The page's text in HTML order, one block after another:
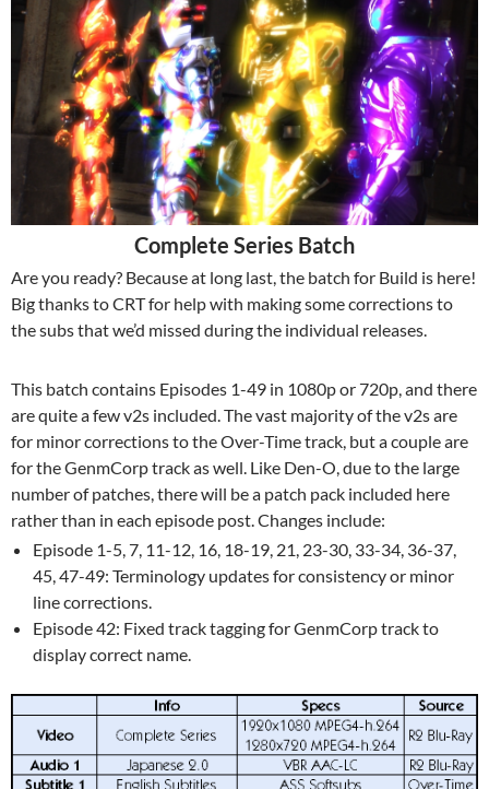
Complete Series Batch
Are you ready? Because at long last, the batch for Build is here!
Big thanks to CRT for help with making some corrections to
the subs that we’d missed during the individual releases.
This batch contains Episodes 1-49 in 1080p or 720p, and there
are quite a few v2s included. The vast majority of the v2s are
for minor corrections to the Over-Time track, but a couple are
for the GenmCorp track as well. Like Den-O, due to the large
number of patches, there will be a patch pack included here
rather than in each episode post. Changes include:
Episode 1-5, 7, 11-12, 16, 18-19, 21, 23-30, 33-34, 36-37,
45, 47-49: Terminology updates for consistency or minor
line corrections.
Episode 42: Fixed track tagging for GenmCorp track to
display correct name.